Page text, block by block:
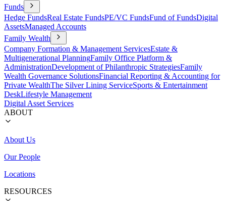
Funds
Hedge FundsReal Estate FundsPE/VC FundsFund of FundsDigital
AssetsManaged Accounts
Family Wealth
Company Formation & Management ServicesEstate &
Multigenerational PlanningFamily Office Platform &
AdministrationDevelopment of Philanthropic StrategiesFamily
Wealth Governance SolutionsFinancial Reporting & Accounting for
Private WealthThe Silver Lining ServiceSports & Entertainment
DeskLifestyle Management
Digital Asset Services
ABOUT
About Us
Our People
Locations
RESOURCES